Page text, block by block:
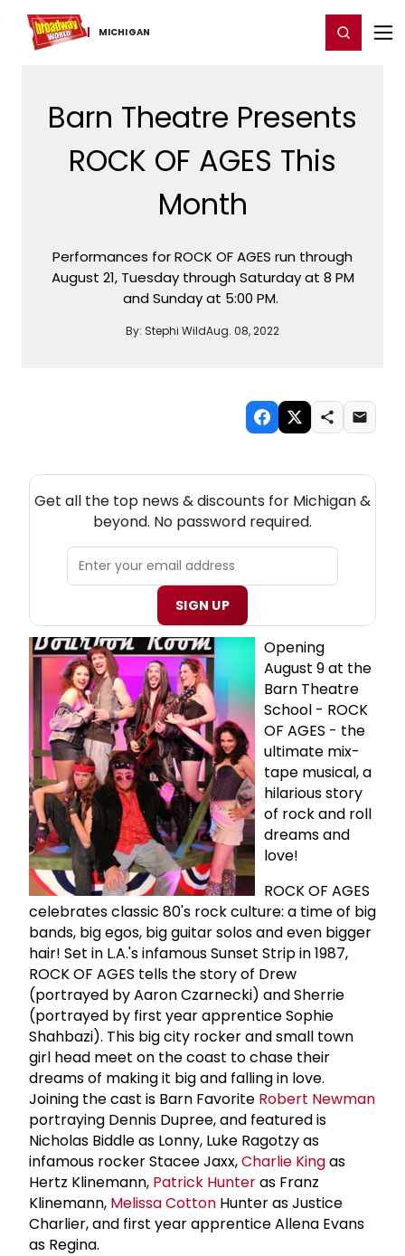
MICHIGAN
Home For You Chat Register/Login
Barn Theatre Presents
ROCK OF AGES This
Month
Performances for ROCK OF AGES run through
August 21, Tuesday through Saturday at 8 PM
and Sunday at 5:00 PM.
By: Stephi WildAug. 08, 2022
Get all the top news & discounts for Michigan &
beyond. No password required.
SIGN UP
Opening
August 9 at the
Barn Theatre
School - ROCK
OF AGES - the
ultimate mix-
tape musical, a
hilarious story
of rock and roll
dreams and
love!
ROCK OF AGES
celebrates classic 80's rock culture: a time of big
bands, big egos, big guitar solos and even bigger
hair! Set in L.A.'s infamous Sunset Strip in 1987,
ROCK OF AGES tells the story of Drew
(portrayed by Aaron Czarnecki) and Sherrie
(portrayed by first year apprentice Sophie
Shahbazi). This big city rocker and small town
girl head meet on the coast to chase their
dreams of making it big and falling in love.
Joining the cast is Barn Favorite Robert Newman
portraying Dennis Dupree, and featured is
Nicholas Biddle as Lonny, Luke Ragotzy as
infamous rocker Stacee Jaxx,Charlie Kingas
Hertz Klinemann, Patrick Hunteras Franz
Klinemann, Melissa Cotton Hunter as Justice
Charlier, and first year apprentice Allena Evans
as Regina.